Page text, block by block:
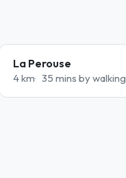
La Perouse
4 km 35 mins by walking